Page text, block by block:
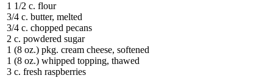
1 1/2 c. flour
3/4 c. butter, melted
3/4 c. chopped pecans
2 c. powdered sugar
1 (8 oz.) pkg. cream cheese, softened
1 (8 oz.) whipped topping, thawed
3 c. fresh raspberries